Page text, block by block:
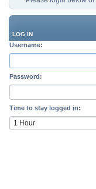
LOG IN
Username:
Password:
Time to stay logged in: